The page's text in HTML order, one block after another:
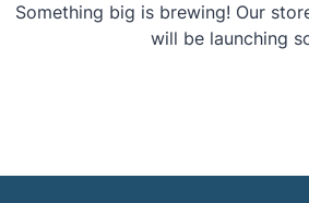
Something big is brewing! Our
will be launching